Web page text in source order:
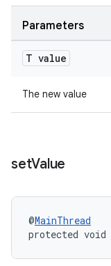
Parameters
T value
The new value
setValue
@MainThread
protected void